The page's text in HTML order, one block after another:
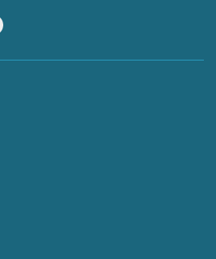
Instagram